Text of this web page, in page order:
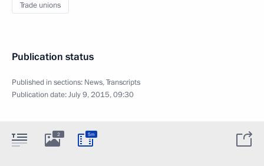
Trade unions
Publication status
Published in sections: News,Transcripts
Publication date:July 9, 2015, 09:30
2 5m